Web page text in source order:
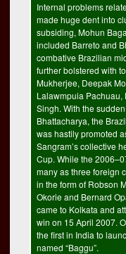
Internal problems
made huge dent into
subsiding, Mohun
included Barreto and
combative Brazilian
further bolstered with
Mukherjee, Deepak
Lalawmpuia
Singh. With the
Bhattacharya, the
was hastily promoted
Sangram’s collective
Cup. While the
many as three foreign
in the form of Robson
Okorie and Bernard
came to Kolkata and
win on 15 April 2007.
the first in India to
named “Baggu”.